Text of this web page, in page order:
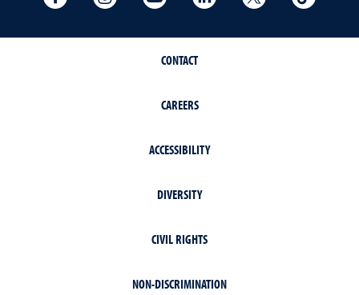
CONTACT
CAREERS
ACCESSIBILITY
DIVERSITY
CIVIL RIGHTS
NON-DISCRIMINATION